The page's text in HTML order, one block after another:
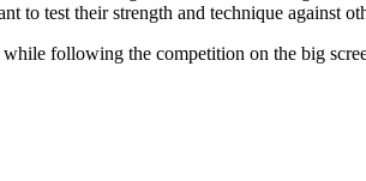
to test their strength and technique against
following the competition on the big